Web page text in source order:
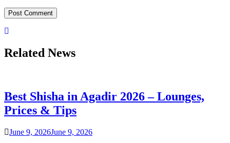
Related News
Best Shisha in Agadir 2026 – Lounges,
Prices & Tips
June 9, 2026June 9, 2026